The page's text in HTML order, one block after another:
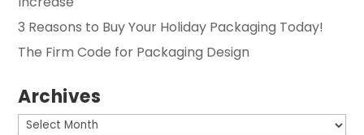
3 Reasons to Buy Your Holiday Packaging Today!
The Firm Code for Packaging Design
Archives
Archives